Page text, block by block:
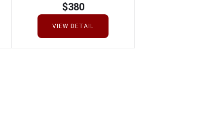
$380
VIEW DETAIL